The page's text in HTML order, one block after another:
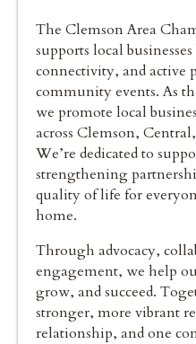
The Clemson Area
supports local
connectivity, and active
community events. As
we promote local
across Clemson,
We’re dedicated to
strengthening
quality of life for
home.
Through advocacy,
engagement, we help
grow, and succeed.
stronger, more vibrant
relationship, and one